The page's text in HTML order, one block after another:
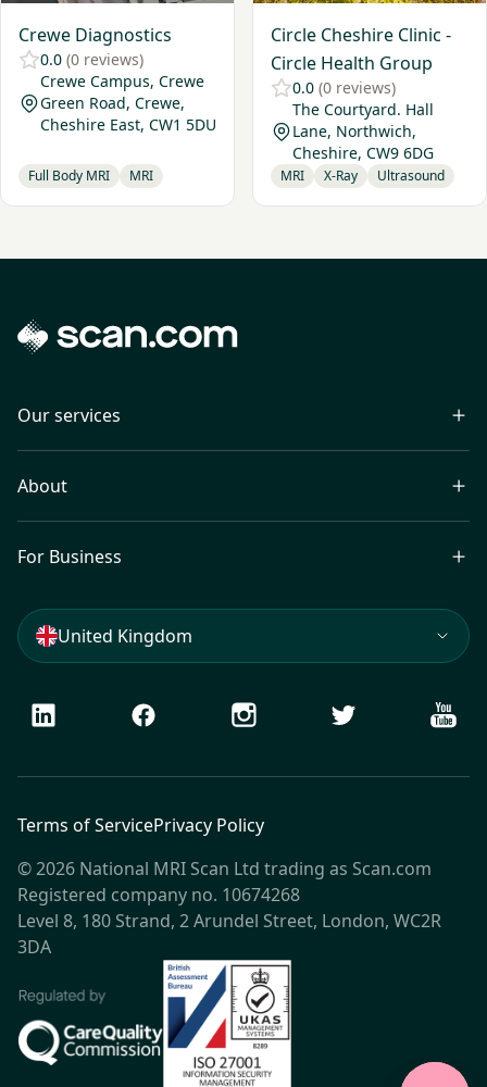
Crewe Diagnostics
0.0 (0 reviews)
Crewe Campus, Crewe
Green Road, Crewe,
Cheshire East, CW1 5DU
Full Body MRI MRI
Circle Cheshire Clinic -
Circle Health Group
0.0 (0 reviews)
The Courtyard. Hall
Lane, Northwich,
Cheshire, CW9 6DG
MRI X-Ray Ultrasound
Our services
About
For Business
United Kingdom
LinkedIn Facebook Instagram Twitter
Terms of ServicePrivacy Policy
© 2026 National MRI Scan Ltd trading as Scan.com
Registered company no. 10674268
Level 8, 180 Strand, 2 Arundel Street, London, WC2R
3DA